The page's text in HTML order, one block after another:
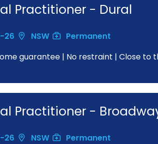
Practitioner - Dural
26 NSW
Permanent
guarantee | No restraint | Close to
Practitioner -
26 NSW
Permanent